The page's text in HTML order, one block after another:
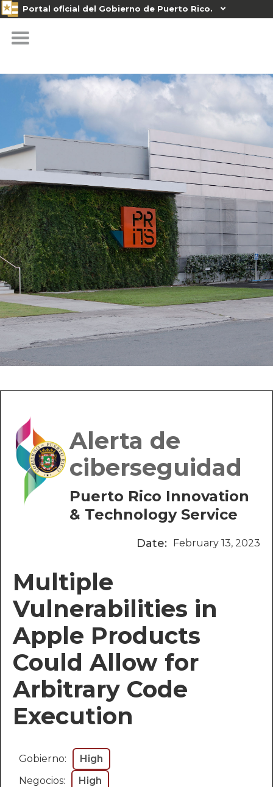
Portal oficial del Gobierno de Puerto Rico. 
Alerta de
ciberseguidad
Puerto Rico Innovation
& Technology Service
Date: February 13, 2023
Multiple
Vulnerabilities in
Apple Products
Could Allow for
Arbitrary Code
Execution
Gobierno:
High
Negocios:
High